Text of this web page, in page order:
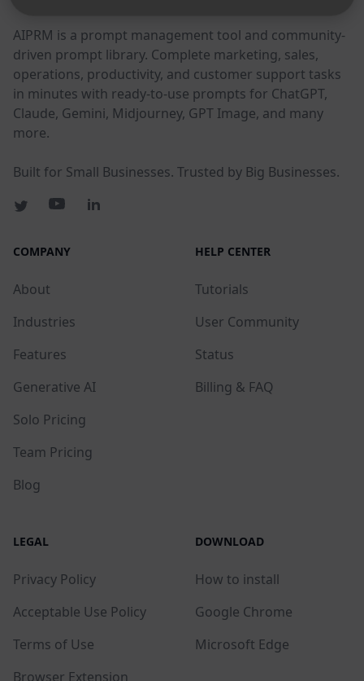
AIPRM is a prompt management tool and community-
driven prompt library. Complete marketing, sales,
operations, productivity, and customer support tasks
in minutes with ready-to-use prompts for ChatGPT,
Claude, Gemini, Midjourney, GPT Image, and many
more.
Built for Small Businesses. Trusted by Big Businesses.
COMPANY
About
Industries
Features
Generative AI
Solo Pricing
Team Pricing
Blog
HELP CENTER
Tutorials
User Community
Status
Billing & FAQ
LEGAL
Privacy Policy
Acceptable Use Policy
Terms of Use
Browser Extension
DOWNLOAD
How to install
Google Chrome
Microsoft Edge